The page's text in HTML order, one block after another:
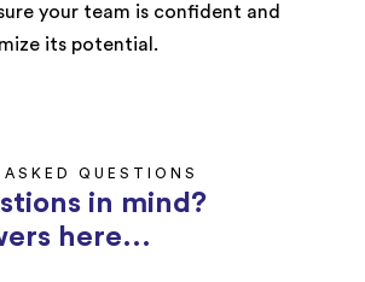
your team is confident and
its potential.
ASKED QUESTIONS
in mind?
here...